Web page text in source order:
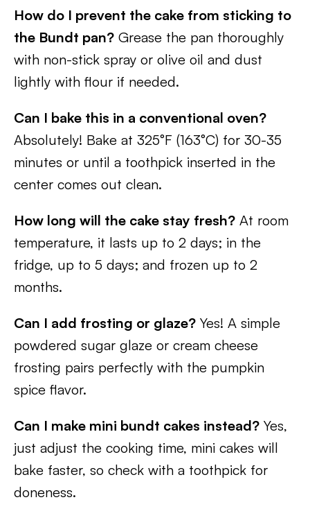
How do I prevent the cake from sticking to
the Bundt pan? Grease the pan thoroughly
with non-stick spray or olive oil and dust
lightly with flour if needed.
Can I bake this in a conventional oven?
Absolutely! Bake at 325°F (163°C) for 30-35
minutes or until a toothpick inserted in the
center comes out clean.
How long will the cake stay fresh? At room
temperature, it lasts up to 2 days; in the
fridge, up to 5 days; and frozen up to 2
months.
Can I add frosting or glaze? Yes! A simple
powdered sugar glaze or cream cheese
frosting pairs perfectly with the pumpkin
spice flavor.
Can I make mini bundt cakes instead? Yes,
just adjust the cooking time, mini cakes will
bake faster, so check with a toothpick for
doneness.